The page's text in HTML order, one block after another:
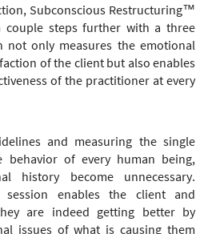
Subconscious Restructuring™
couple steps further with a three
not only measures the emotional
of the client but also enables
of the practitioner at every
and measuring the single
behavior of every human being,
history become unnecessary.
enables the client and
are indeed getting better by
issues of what is causing them